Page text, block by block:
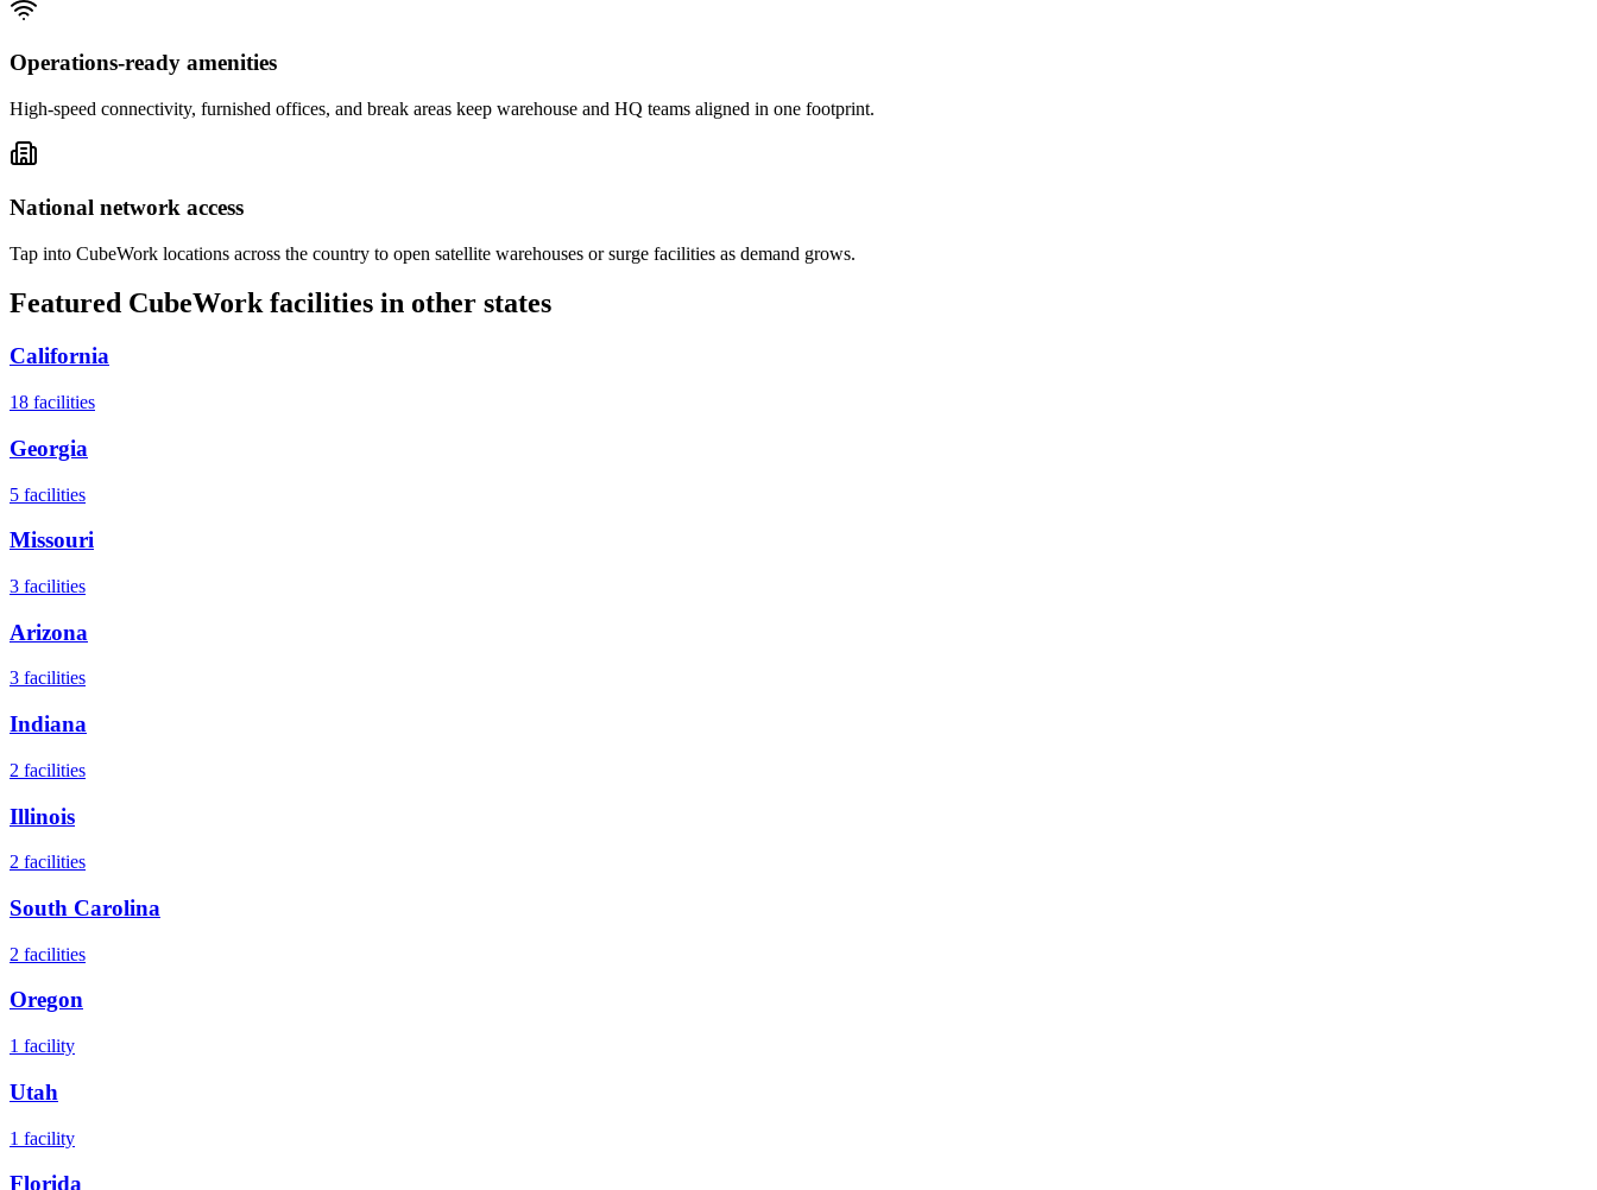
Operations-ready amenities
High-speed connectivity, furnished offices, and break areas keep warehouse and HQ teams aligned in one footprint.
National network access
Tap into CubeWork locations across the country to open satellite warehouses or surge facilities as demand grows.
Featured CubeWork facilities in other states
California
18 facilities
Georgia
5 facilities
Missouri
3 facilities
Arizona
3 facilities
Indiana
2 facilities
Illinois
2 facilities
South Carolina
2 facilities
Oregon
1 facility
Utah
1 facility
Florida